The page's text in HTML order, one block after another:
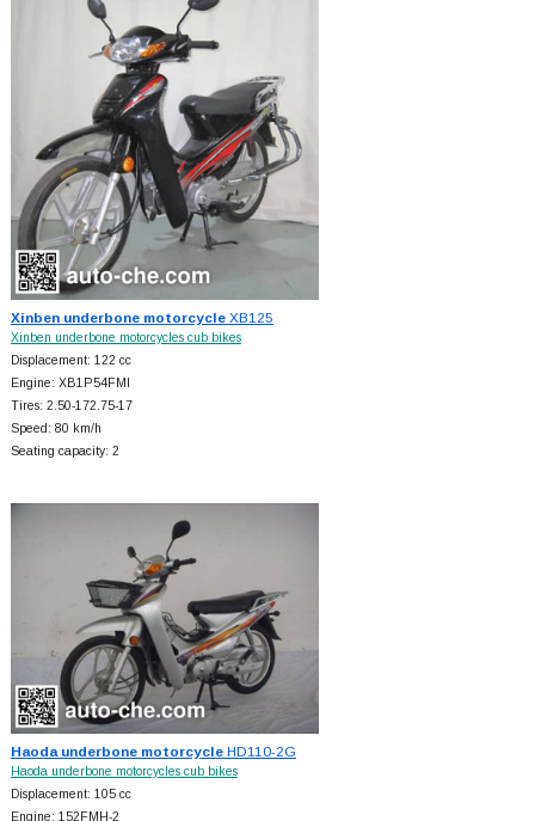
Xinben underbone motorcycleXB125
Xinben underbone motorcycles cub bikes
Displacement: 122 cc
Engine: XB1P54FMI
Tires: 2.50-172.75-17
Speed: 80 km/h
Seating capacity: 2
Haoda underbone motorcycleHD110-2G
Haoda underbone motorcycles cub bikes
Displacement: 105 cc
Engine: 152FMH-2